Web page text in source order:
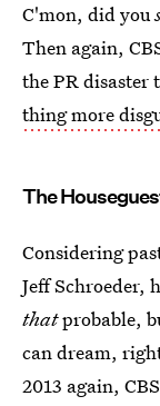
C'mon, did you
Then again,
the PR disaster
thing more
The
Considering
Jeff Schroeder,
thatprobable,
can dream,
2013 again,